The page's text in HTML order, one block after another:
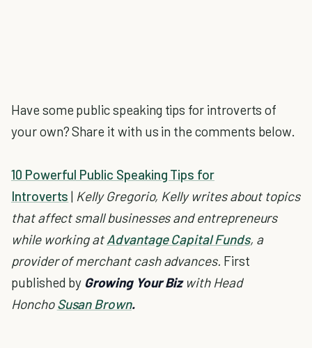
Have some public speaking tips for introverts of
your own? Share it with us in the comments below.
10 Powerful Public Speaking Tips for
Introverts | Kelly Gregorio, Kelly writes about topics
that affect small businesses and entrepreneurs
while working atAdvantage Capital Funds, a
provider of merchant cash advances. First
published by Growing Your Biz with Head
Honcho Susan Brown.